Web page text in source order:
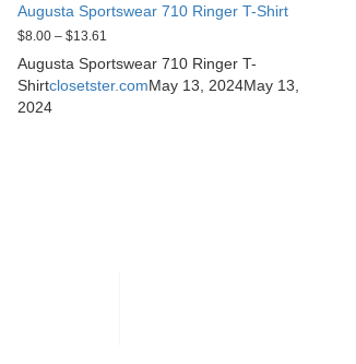
Augusta Sportswear 710 Ringer T-Shirt
$8.00– $13.61
Augusta Sportswear 710 Ringer T-
Shirtclosetster.comMay 13, 2024May 13,
2024